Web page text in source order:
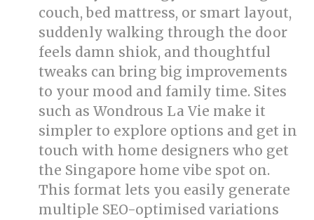
couch, bed mattress, or smart layout,
suddenly walking through the door
feels damn shiok, and thoughtful
tweaks can bring big improvements
to your mood and family time. Sites
such as Wondrous La Vie make it
simpler to explore options and get in
touch with home designers who get
the Singapore home vibe spot on.
This format lets you easily generate
multiple SEO-optimised variations